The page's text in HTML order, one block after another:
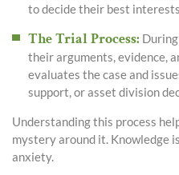
to decide their best
The Trial Process:
their arguments, evidence,
evaluates the case and
support, or asset division
Understanding this process
mystery around it. Knowledge
anxiety.